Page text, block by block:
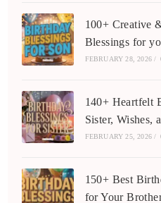
100+ Creative
Blessings for
FEBRUARY 28, 2026 /
140+ Heartfelt
Sister, Wishes,
FEBRUARY 25, 2026 /
150+ Best
for Your